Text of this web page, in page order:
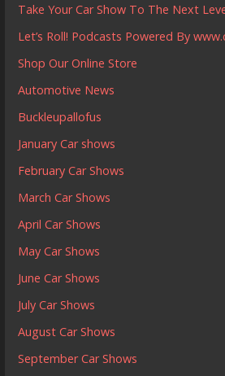
Take Your Car Show To The Next
Let’s Roll! Podcasts Powered By
Shop Our Online Store
Automotive News
Buckleupallofus
January Car shows
February Car Shows
March Car Shows
April Car Shows
May Car Shows
June Car Shows
July Car Shows
August Car Shows
September Car Shows